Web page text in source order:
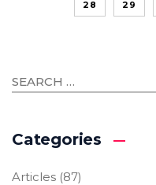
28 29
Categories
Articles (87)